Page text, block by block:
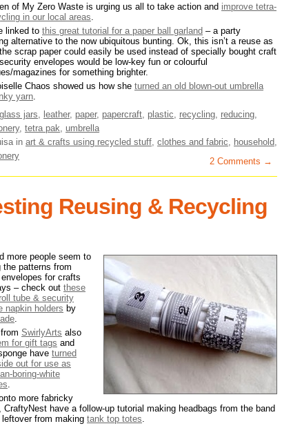
of My Zero Waste is urging us all to take action and improve tetra-
in our local areas
linked to this great tutorial for a paper ball garland – a party
alternative to the now ubiquitous bunting. Ok, this isn’t a reuse as
scrap paper could easily be used instead of specially bought craft
envelopes would be low-key fun or colourful
magazines for something brighter.
Chaos showed us how she turned an old blown-out umbrella
yarn
glass jars leather, paper, papercraft plastic recycling reducing
, tetra pak umbrella
in art & crafts using recycled stuff clothes and fabric household
2 Comments →
Reusing & Recycling
more people seem to
the patterns from
for crafts
– check out these
tube & security
napkin holders by
from SwirlyArts also
for gift tags and
have turned
out for use as
boring-white
more fabricky
CraftyNest have a follow-up tutorial making headbags from the band
from making tank top totes